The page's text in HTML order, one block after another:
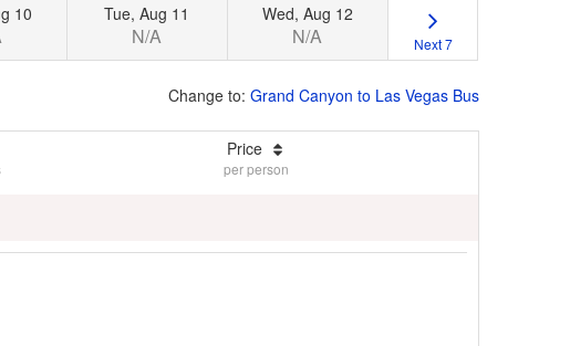
10 Tue, Aug 11
N/A
Wed, Aug 12
N/A Next 7
Change to: Grand Canyon to Las Vegas Bus
Price
per person